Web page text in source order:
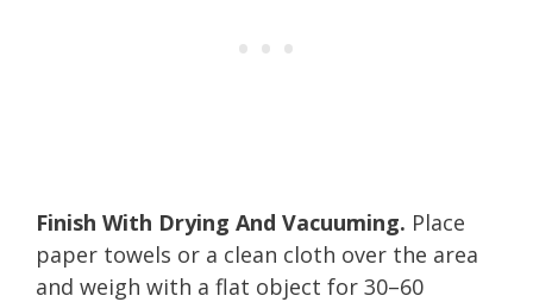
Finish With Drying And Vacuuming. Place
paper towels or a clean cloth over the area
and weigh with a flat object for 30–60